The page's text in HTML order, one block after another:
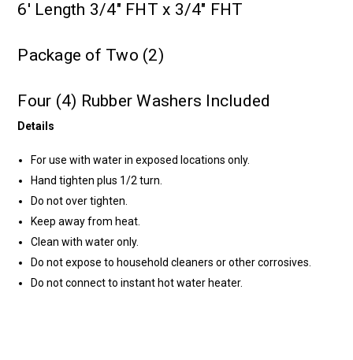
6' Length 3/4" FHT x 3/4" FHT
Package of Two (2)
Four (4) Rubber Washers Included
Details
For use with water in exposed locations only.
Hand tighten plus 1/2 turn.
Do not over tighten.
Keep away from heat.
Clean with water only.
Do not expose to household cleaners or other corrosives.
Do not connect to instant hot water heater.